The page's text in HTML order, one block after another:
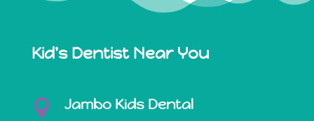
Kid's Dentist Near You
 Jambo Kids Dental